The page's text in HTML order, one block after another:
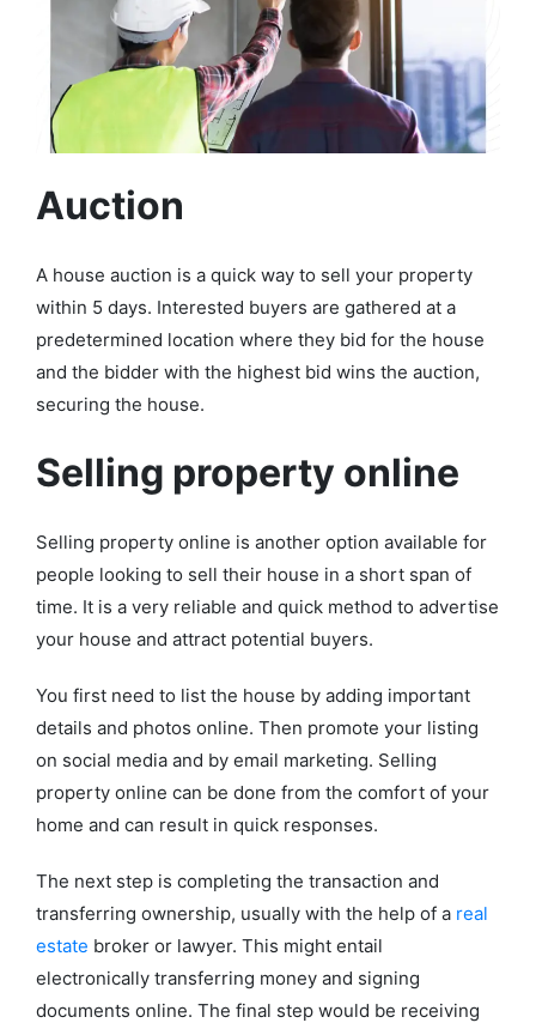
Auction
A house auction is a quick way to sell your property
within 5 days. Interested buyers are gathered at a
predetermined location where they bid for the house
and the bidder with the highest bid wins the auction,
securing the house.
Selling property online
Selling property online is another option available for
people looking to sell their house in a short span of
time. It is a very reliable and quick method to advertise
your house and attract potential buyers.
You first need to list the house by adding important
details and photos online. Then promote your listing
on social media and by email marketing. Selling
property online can be done from the comfort of your
home and can result in quick responses.
The next step is completing the transaction and
transferring ownership, usually with the help of a real
estate broker or lawyer. This might entail
electronically transferring money and signing
documents online. The final step would be receiving